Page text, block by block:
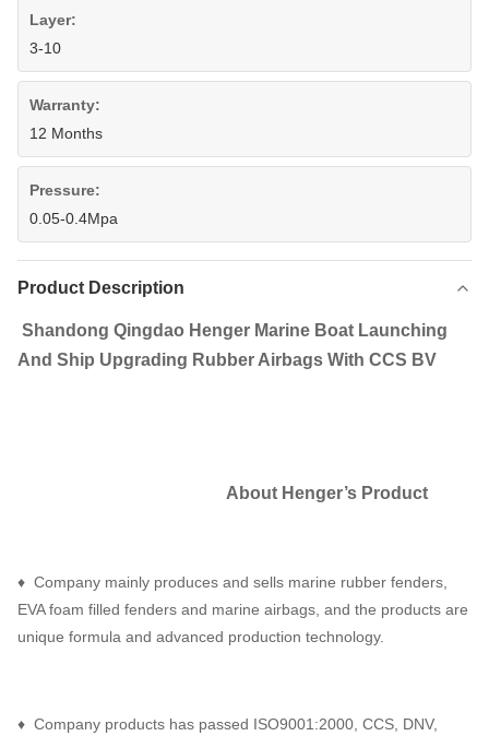
Layer:
3-10
Warranty:
12 Months
Pressure:
0.05-0.4Mpa
Product Description
Shandong Qingdao Henger Marine Boat Launching
And Ship Upgrading Rubber Airbags With CCS BV
About Henger’s Product
♦ Company mainly produces and sells marine rubber fenders,
EVA foam filled fenders and marine airbags, and the products are
unique formula and advanced production technology.
♦ Company products has passed ISO9001:2000, CCS, DNV,